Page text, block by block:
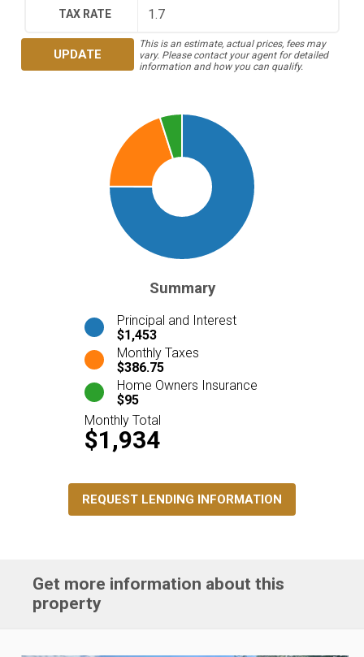
TAX RATE
UPDATE
This is an estimate, actual prices, fees may
vary. Please contact your agent for detailed
information and how you can qualify.
Summary
Principal and Interest
$1,453
Monthly Taxes
$386.75
Home Owners Insurance
$95
Monthly Total
$1,934
REQUEST LENDING INFORMATION
Get more information about this
property